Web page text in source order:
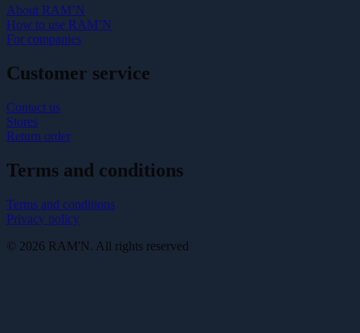
About RAM’N
How to use RAM’N
For companies
Customer service
Contact us
Stores
Return order
Terms and conditions
Terms and conditions
Privacy policy
© 2026 RAM'N. All rights reserved